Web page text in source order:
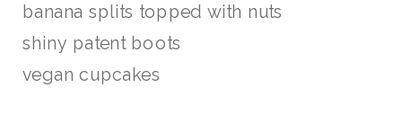
banana splits topped with nuts
shiny patent boots
vegan cupcakes